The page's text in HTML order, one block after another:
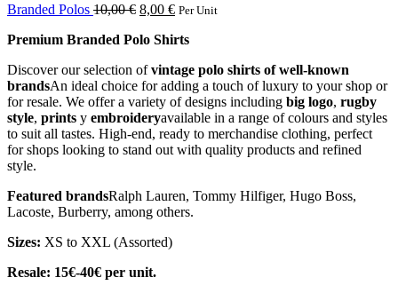
Branded Polos 10,00€ 8,00 € Per Unit
Premium Branded Polo Shirts
Discover our selection ofvintage polo shirts of well-known
brandsAn ideal choice for adding a touch of luxury to your shop or
for resale. We offer a variety of designs including big logo, rugby
style, prints y embroideryavailable in a range of colours and styles
to suit all tastes. High-end, ready to merchandise clothing, perfect
for shops looking to stand out with quality products and refined
style.
Featured brandsRalph Lauren, Tommy Hilfiger, Hugo Boss,
Lacoste, Burberry, among others.
Sizes: XS to XXL (Assorted)
Resale: 15€-40€ per unit.